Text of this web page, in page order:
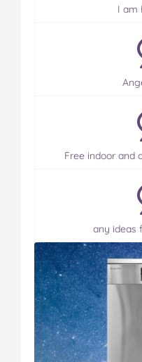
I am
Free indoor and
any ideas